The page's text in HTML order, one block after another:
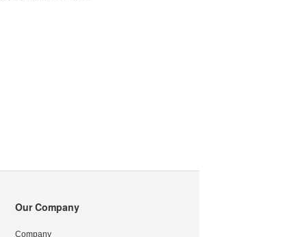
Our Company
Company